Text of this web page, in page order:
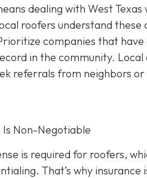
dealing with West
roofers understand
companies that
in the community.
referrals from neighbors
Non-Negotiable
is required for roofers,
That’s why insurance